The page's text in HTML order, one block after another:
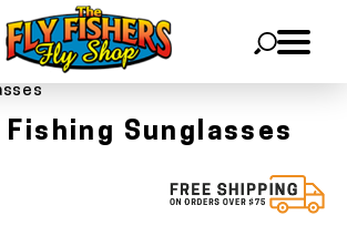
Fishing Sunglasses